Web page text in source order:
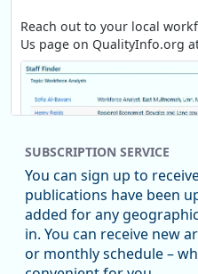
Reach out to your local
Us page on QualityInfo.org
Replies: 0Reposts: 1Likes: 1
SUBSCRIPTION SERVICE
You can sign up to
publications have been
added for any
in. You can receive new
or monthly schedule –